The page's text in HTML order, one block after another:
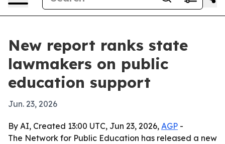
New report ranks state
lawmakers on public
education support
Jun. 23, 2026
By AI, Created 13:00 UTC, Jun 23, 2026, AGP -
The Network for Public Education has released a new